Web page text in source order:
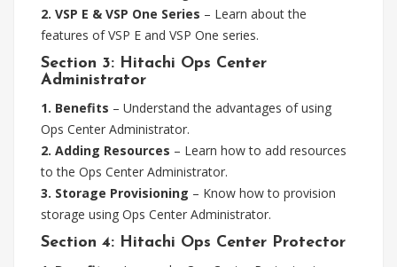
2. VSP E & VSP One Series – Learn about the
features of VSP E and VSP One series.
Section 3: Hitachi Ops Center
Administrator
1. Benefits – Understand the advantages of using
Ops Center Administrator.
2. Adding Resources – Learn how to add resources
to the Ops Center Administrator.
3. Storage Provisioning – Know how to provision
storage using Ops Center Administrator.
Section 4: Hitachi Ops Center Protector